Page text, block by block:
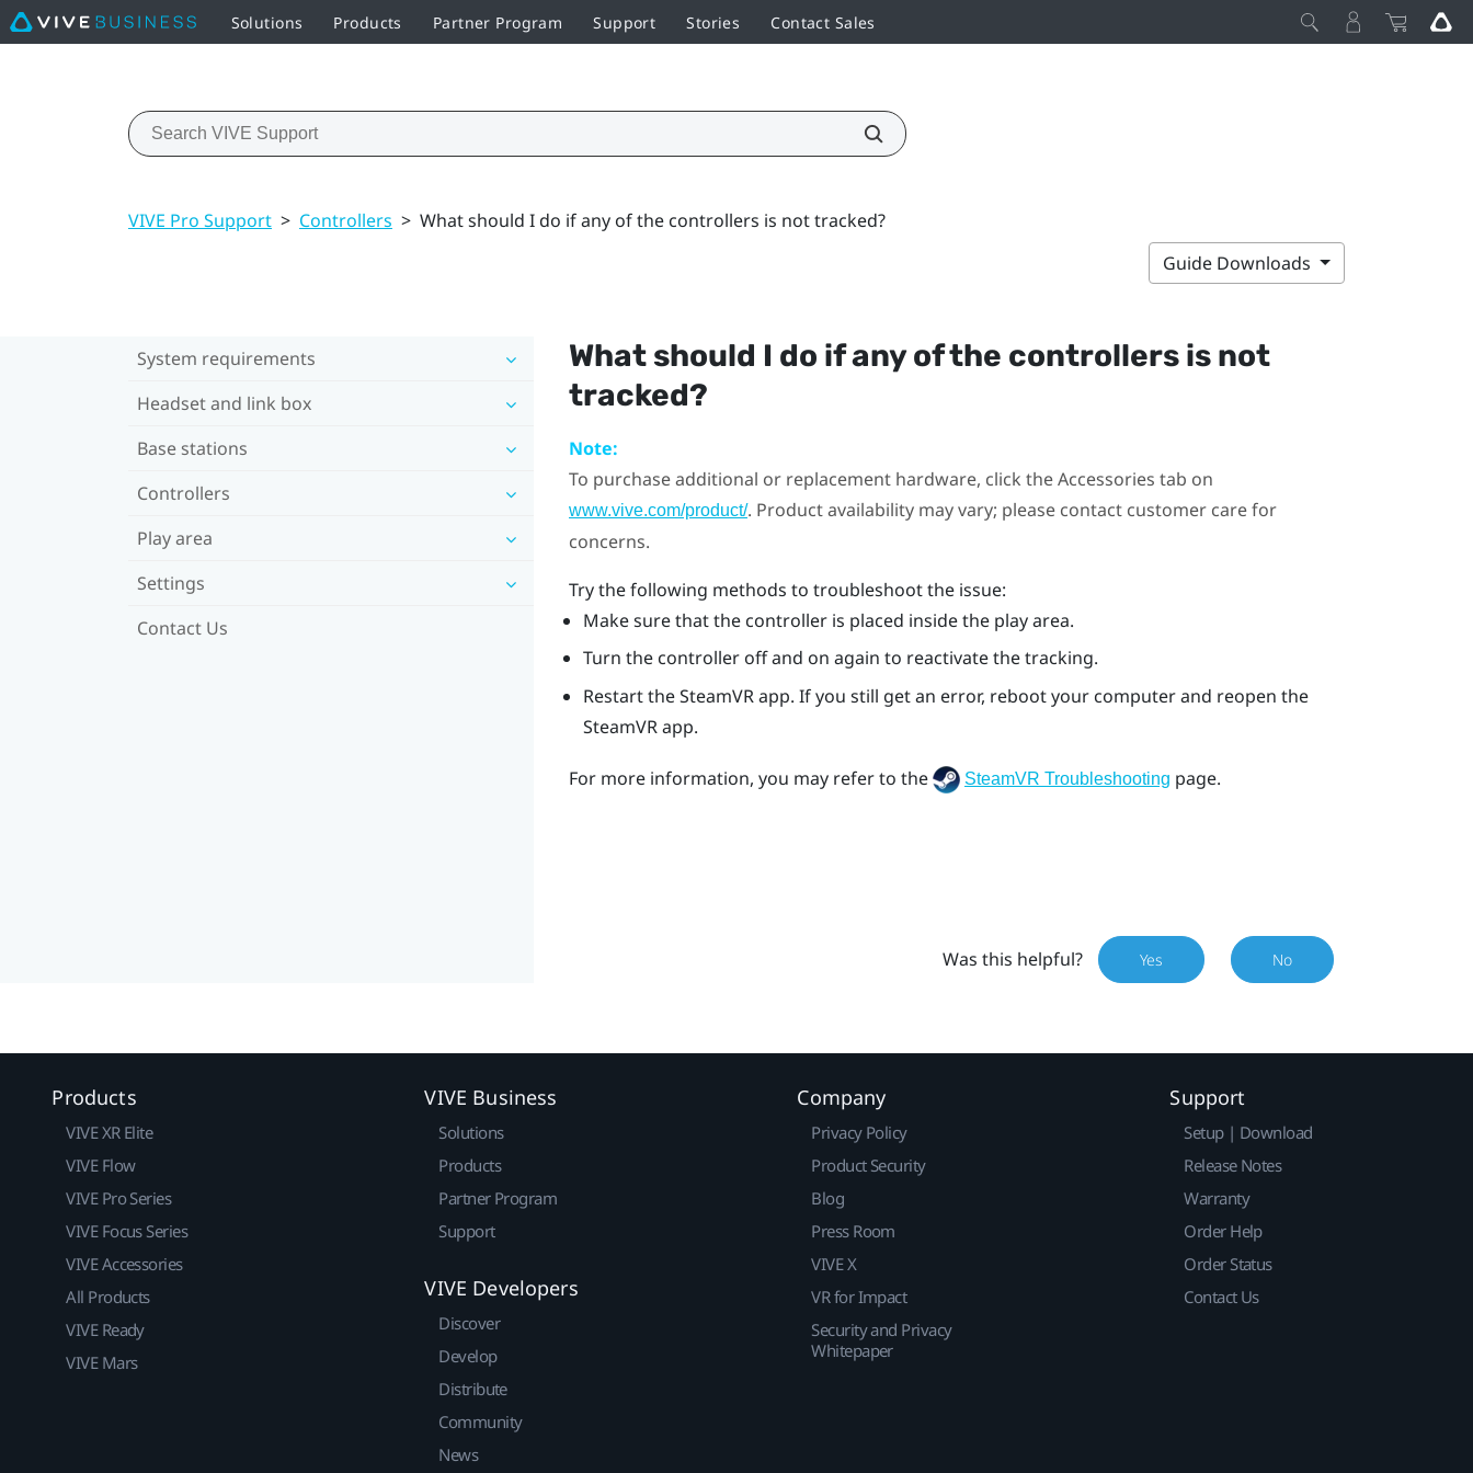
Solutions Products Partner Program Support Stories Contact Sales
VIVE Pro Support > Controllers > What should I do if any of the controllers is not tracked?
Guide Downloads
System requirements
Headset and link box
Base stations
Controllers
Play area
Settings
Contact Us
What should I do if any of the controllers is not
tracked?
Note:
To purchase additional or replacement hardware, click the Accessories tab on
www.vive.com/product/. Product availability may vary; please contact customer care for
concerns.
Try the following methods to troubleshoot the issue:
Make sure that the controller is placed inside the play area.
Turn the controller off and on again to reactivate the tracking.
Restart theSteamVRapp. If you still get an error, reboot your computer and reopen the
SteamVRapp.
For more information, you may refer to the SteamVR Troubleshooting page.
Was this helpful? Yes No
Products
VIVE XR Elite
VIVE Flow
VIVE Pro Series
VIVE Focus Series
VIVE Accessories
All Products
VIVE Ready
VIVE Mars
VIVE Business
Solutions
Products
Partner Program
Support
VIVE Developers
Discover
Develop
Distribute
Community
News
Company
Privacy Policy
Product Security
Blog
Press Room
VIVE X
VR for Impact
Security and Privacy
Whitepaper
Support
Setup | Download
Release Notes
Warranty
Order Help
Order Status
Contact Us